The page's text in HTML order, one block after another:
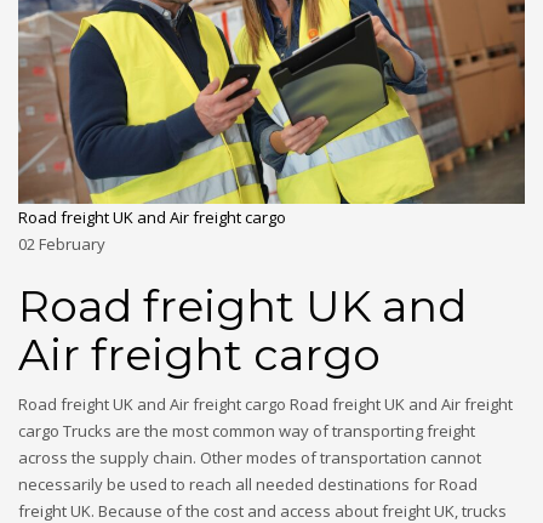
Road freight UK and Air freight cargo
02February
Road freight UK and
Air freight cargo
Road freight UK and Air freight cargo Road freight UK and Air freight
cargo Trucks are the most common way of transporting freight
across the supply chain. Other modes of transportation cannot
necessarily be used to reach all needed destinations for Road
freight UK. Because of the cost and access about freight UK, trucks